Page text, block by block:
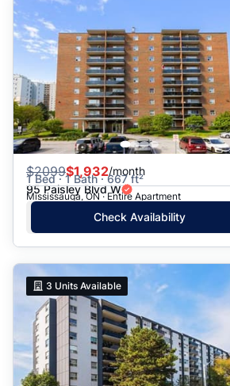
$2099$1,932/month
1 Bed · 1 Bath · 667 ft²
95 Paisley Blvd W
Mississauga, ON · Entire Apartment
Check Availability
3 Units Available